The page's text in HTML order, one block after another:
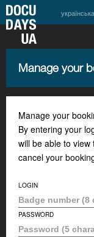
українська
Manage your
Manage your
By entering your
will be able to
cancel your
LOGIN
PASSWORD